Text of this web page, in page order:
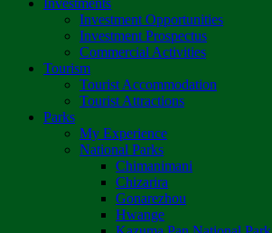
Investments
Investment Opportunities
Investment Prospectus
Commercial Activities
Tourism
Tourist Accommodation
Tourist Attractions
Parks
My Experience
National Parks
Chimanimani
Chizarira
Gonarezhou
Hwange